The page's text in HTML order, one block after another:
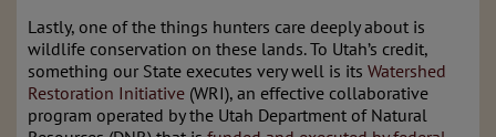
Lastly, one of the things hunters care deeply about is
wildlife conservation on these lands. To Utah’s credit,
something our State executes very well is its Watershed
Restoration Initiative (WRI), an effective collaborative
program operated by the Utah Department of Natural